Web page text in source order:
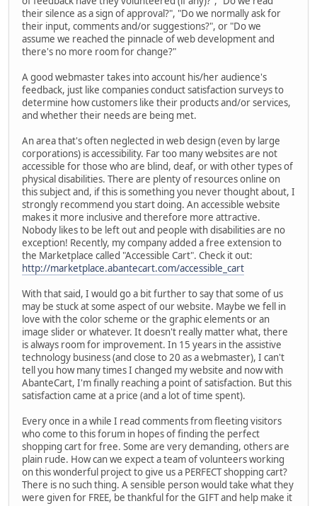
their silence as a sign of approval?", "Do we normally ask for
their input, comments and/or suggestions?", or "Do we
assume we reached the pinnacle of web development and
there's no more room for change?"
A good webmaster takes into account his/her audience's
feedback, just like companies conduct satisfaction surveys to
determine how customers like their products and/or services,
and whether their needs are being met.
An area that's often neglected in web design (even by large
corporations) is accessibility. Far too many websites are not
accessible for those who are blind, deaf, or with other types of
physical disabilities. There are plenty of resources online on
this subject and, if this is something you never thought about, I
strongly recommend you start doing. An accessible website
makes it more inclusive and therefore more attractive.
Nobody likes to be left out and people with disabilities are no
exception! Recently, my company added a free extension to
the Marketplace called "Accessible Cart". Check it out:
http://marketplace.abantecart.com/accessible_cart
With that said, I would go a bit further to say that some of us
may be stuck at some aspect of our website. Maybe we fell in
love with the color scheme or the graphic elements or an
image slider or whatever. It doesn't really matter what, there
is always room for improvement. In 15 years in the assistive
technology business (and close to 20 as a webmaster), I can't
tell you how many times I changed my website and now with
AbanteCart, I'm finally reaching a point of satisfaction. But this
satisfaction came at a price (and a lot of time spent).
Every once in a while I read comments from fleeting visitors
who come to this forum in hopes of finding the perfect
shopping cart for free. Some are very demanding, others are
plain rude. How can we expect a team of volunteers working
on this wonderful project to give us a PERFECT shopping cart?
There is no such thing. A sensible person would take what they
were given for FREE, be thankful for the GIFT and help make it